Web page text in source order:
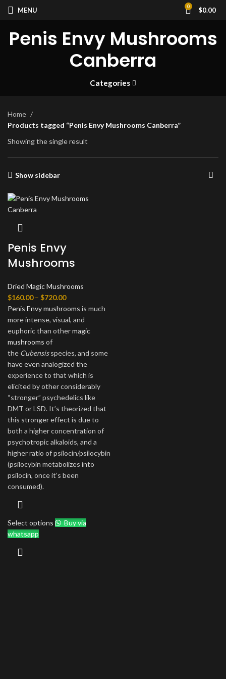
MENU 0 $0.00
Penis Envy Mushrooms
Canberra
Categories
Home
Products tagged “Penis Envy Mushrooms Canberra”
Showing the single result
Show sidebar
Penis Envy
Mushrooms
Dried Magic Mushrooms
$160.00 – $720.00Price
range:
$160.00
through
Penis Envy mushrooms is much
more intense, visual, and
euphoric than othermagic
mushrooms of
the Cubensisspecies, and some
have even analogized the
experience to that which is
elicited by other considerably
“stronger” psychedelics like
DMT or LSD. It’s theorized that
this stronger effect is due to
both a higher concentration of
psychotropic alkaloids, and a
higher ratio of psilocin/psilocybin
(psilocybin metabolizes into
psilocin, once it’s been
consumed).
Select options
Buy via
whatsapp